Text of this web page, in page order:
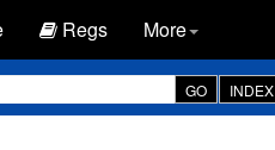
Regs More
GO INDEX